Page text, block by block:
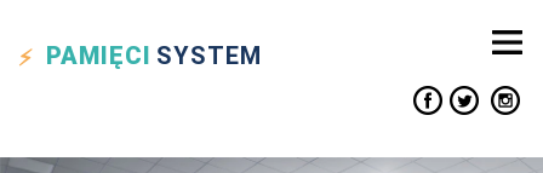
PAMIĘCI SYSTEM